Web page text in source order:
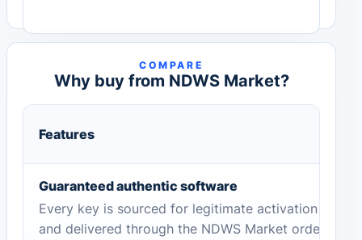
COMPARE
Why buy from NDWS Market?
Features
Guaranteed authentic software
Every key is sourced for legitimate activation
and delivered through the NDWS Market order